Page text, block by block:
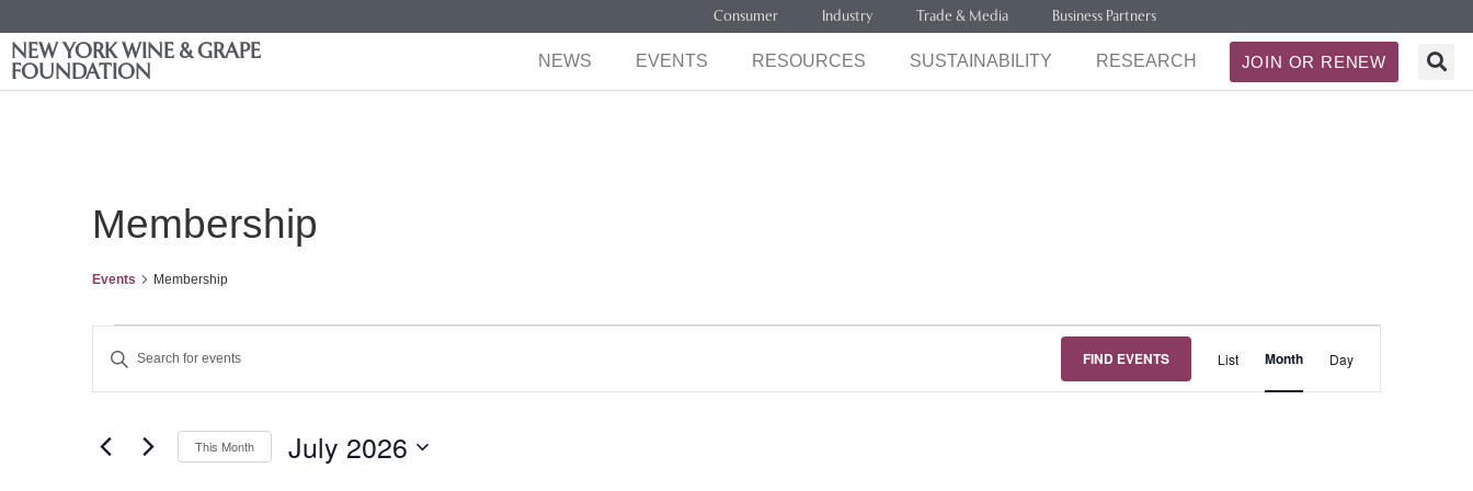
Consumer Industry Trade & Media Business Partners
NEW YORK WINE & GRAPE
FOUNDATION
NEWS EVENTS RESOURCES SUSTAINABILITY RESEARCH JOIN OR RENEW
Membership
Events Membership
Events
Search
and
Views
Keyword.
for
Keyword.
FIND EVENTS
Views
List Month Day
This Month July 2026